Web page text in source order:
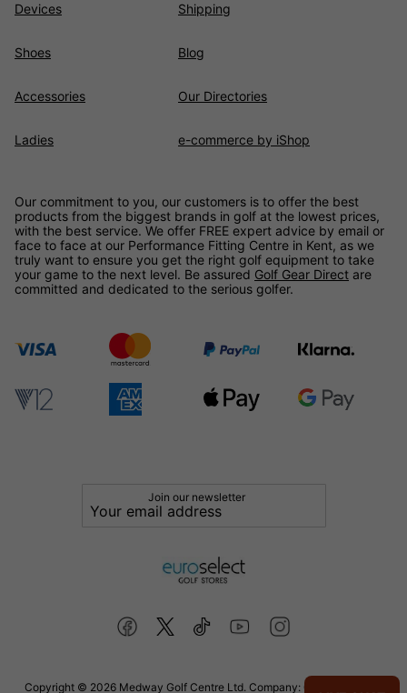
Devices
Shoes
Accessories
Ladies
Shipping
Blog
Our Directories
e-commerce by iShop
Our commitment to you, our customers is to offer the best
products from the biggest brands in golf at the lowest prices,
with the best service. We offer FREE expert advice by email or
face to face at our Performance Fitting Centre in Kent, as we
truly want to ensure you get the right golf equipment to take
your game to the next level. Be assured Golf Gear Direct are
committed and dedicated to the serious golfer.
Join our newsletter
Copyright © 2026 Medway Golf Centre Ltd. Company: 02598006. VAT